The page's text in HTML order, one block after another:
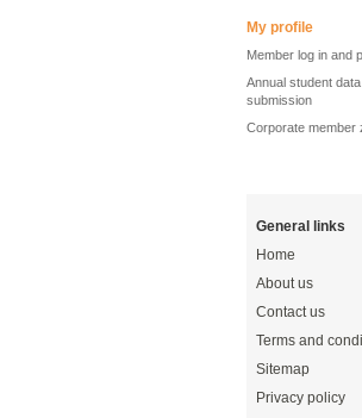
My profile
Member log in and
Annual student data
submission
Corporate member
General links
Home
About us
Contact us
Terms and
Sitemap
Privacy policy